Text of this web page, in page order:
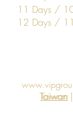
11 Days /
12 Days /
Taiwan
Taiwan